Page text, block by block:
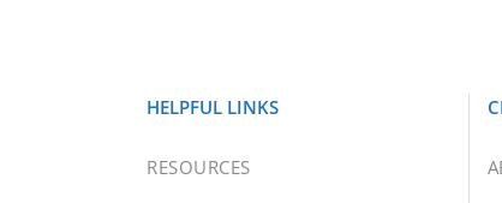
HELPFUL LINKS
RESOURCES